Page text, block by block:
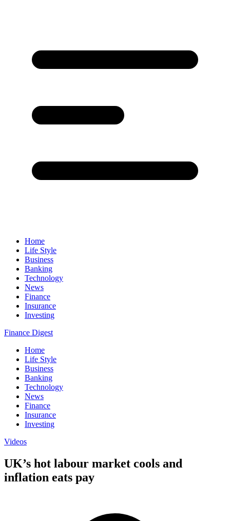
Home
Life Style
Business
Banking
Technology
News
Finance
Insurance
Investing
Finance Digest
Home
Life Style
Business
Banking
Technology
News
Finance
Insurance
Investing
Videos
UK’s hot labour market cools and
inflation eats pay